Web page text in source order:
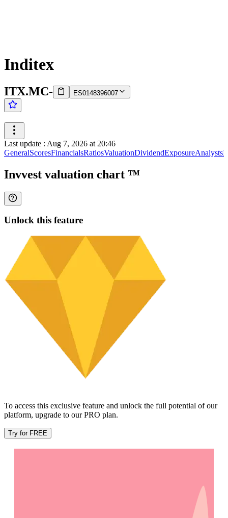
Inditex
ITX.MC- ES0148396007
Last update : Aug 7, 2026 at 20:46
GeneralScoresFinancialsRatiosValuationDividendExposureAnalysts
Invvest valuation chart ™
Unlock this feature
To access this exclusive feature and unlock the full potential of our
platform, upgrade to our PRO plan.
Try for FREE